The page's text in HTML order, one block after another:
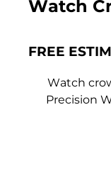
Watch
FREE
Watch
Precision